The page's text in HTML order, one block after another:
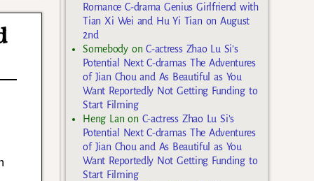
Romance C-drama Genius Girlfriend with
Tian Xi Wei and Hu Yi Tian on August
2nd
SomebodyonC-actress Zhao Lu Si’s
Potential Next C-dramas The Adventures
of Jian Chou and As Beautiful as You
Want Reportedly Not Getting Funding to
Start Filming
Heng Lan on C-actress Zhao Lu Si’s
Potential Next C-dramas The Adventures
of Jian Chou and As Beautiful as You
Want Reportedly Not Getting Funding to
Start Filming